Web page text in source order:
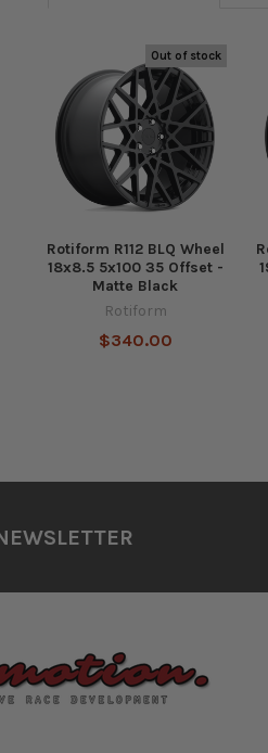
Related
Products
Out of stock
Rotiform R112 BLQ Wheel
18x8.5 5x100 35 Offset -
Matte Black
Rotiform
$340.00